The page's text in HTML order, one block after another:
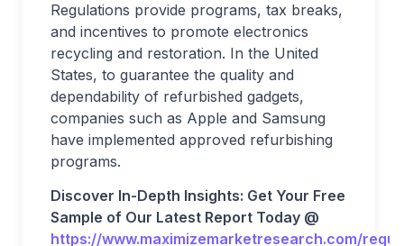
Regulations provide programs, tax breaks,
and incentives to promote electronics
recycling and restoration. In the United
States, to guarantee the quality and
dependability of refurbished gadgets,
companies such as Apple and Samsung
have implemented approved refurbishing
programs.
Discover In-Depth Insights: Get Your Free
Sample of Our Latest Report Today @
https://www.maximizemarketresearch.com/